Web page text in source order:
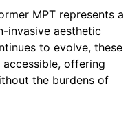
MPT represents a
invasive aesthetic
to evolve, these
offering
the burdens of